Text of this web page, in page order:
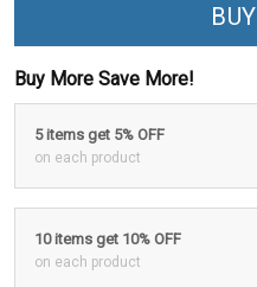
Buy More Save More!
5 items get 5% OFF
on each product
10 items get 10% OFF
on each product